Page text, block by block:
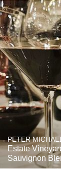
PETER
Estate
Sauvignon